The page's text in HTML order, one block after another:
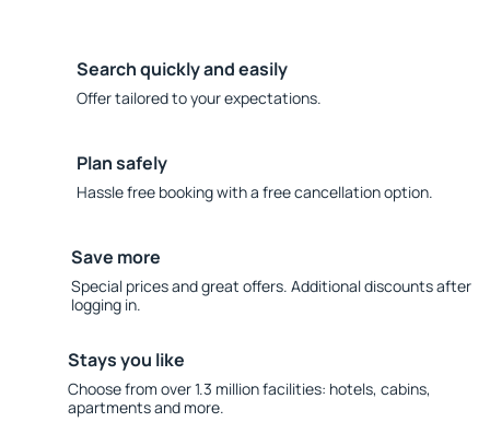
Search quickly and easily
Offer tailored to your expectations.
Plan safely
Hassle free booking with a free cancellation option.
Save more
Special prices and great offers. Additional discounts after
logging in.
Stays you like
Choose from over 1.3 million facilities: hotels, cabins,
apartments and more.